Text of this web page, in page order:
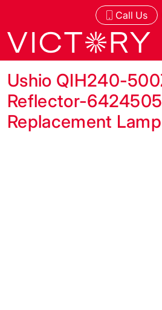
Call Us
Ushio QIH240-
Reflector-
Replacement Lamp